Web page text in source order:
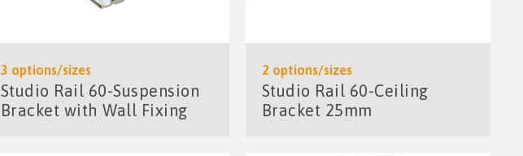
3 options/sizes
Studio Rail 60-Suspension
Bracket with Wall Fixing
2 options/sizes
Studio Rail 60-Ceiling
Bracket 25mm